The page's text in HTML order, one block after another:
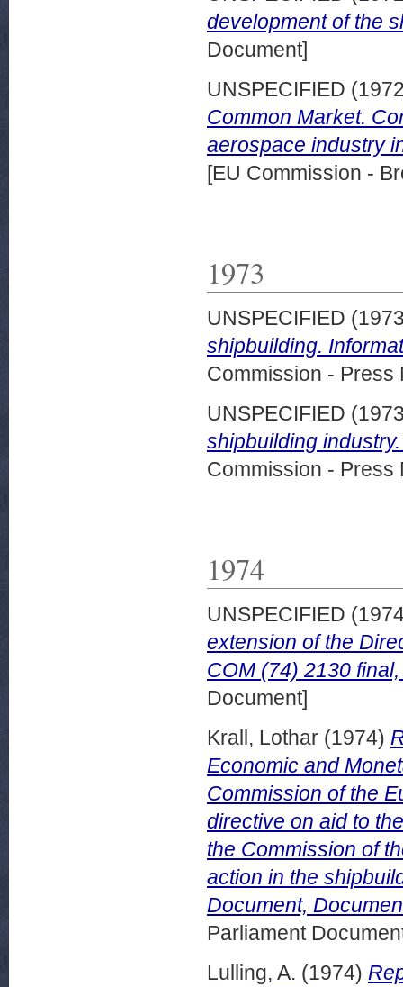
development of the
Document]
UNSPECIFIED
Common Market.
aerospace industry
[EU Commission -
1973
UNSPECIFIED
shipbuilding.
Commission - Press
UNSPECIFIED
shipbuilding
Commission - Press
1974
UNSPECIFIED
extension of the
COM (74) 2130
Document]
Krall, Lothar (1974)
Economic and
Commission of the
directive on aid to
the Commission of
action in the
Document,
Parliament
Lulling, A. (1974)